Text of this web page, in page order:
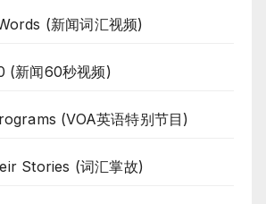
(新闻词汇视频)
(新闻60秒视频)
(VOA英语特别节目)
Stories (词汇掌故)